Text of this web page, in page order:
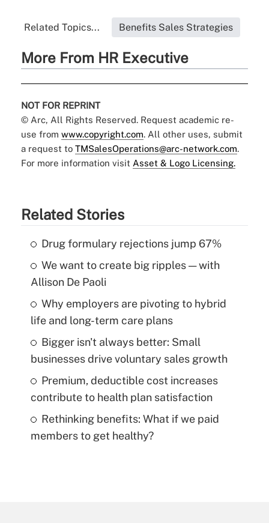
Related Topics... Benefits Sales Strategies
More From HR Executive
NOT FOR REPRINT
© Arc, All Rights Reserved. Request academic re-
use from www.copyright.com. All other uses, submit
a request to TMSalesOperations@arc-network.com.
For more information visit Asset & Logo Licensing.
Related Stories
Drug formulary rejections jump 67%
We want to create big ripples — with
Allison De Paoli
Why employers are pivoting to hybrid
life and long-term care plans
Bigger isn't always better: Small
businesses drive voluntary sales growth
Premium, deductible cost increases
contribute to health plan satisfaction
Rethinking benefits: What if we paid
members to get healthy?